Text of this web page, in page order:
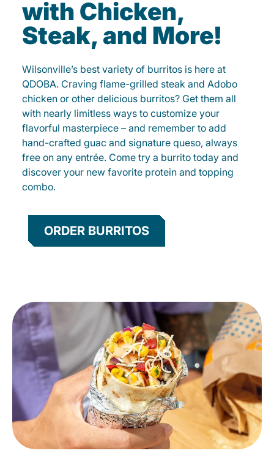
with Chicken,
Steak, and More!
Wilsonville’s best variety of burritos is here at
QDOBA. Craving flame-grilled steak and Adobo
chicken or other delicious burritos? Get them all
with nearly limitless ways to customize your
flavorful masterpiece – and remember to add
hand-crafted guac and signature queso, always
free on any entrée. Come try a burrito today and
discover your new favorite protein and topping
combo.
ORDER BURRITOS